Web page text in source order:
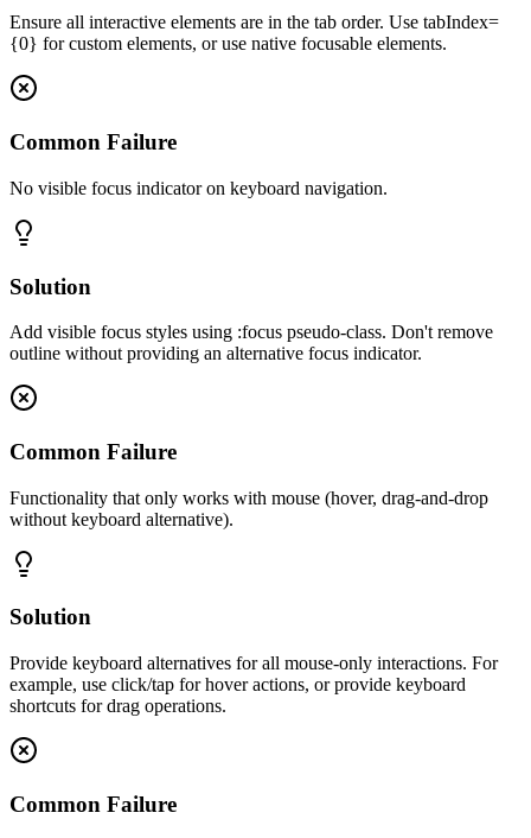
Ensure all interactive elements are in the tab order. Use tabIndex=
{0} for custom elements, or use native focusable elements.
Common Failure
No visible focus indicator on keyboard navigation.
Solution
Add visible focus styles using :focus pseudo-class. Don't remove
outline without providing an alternative focus indicator.
Common Failure
Functionality that only works with mouse (hover, drag-and-drop
without keyboard alternative).
Solution
Provide keyboard alternatives for all mouse-only interactions. For
example, use click/tap for hover actions, or provide keyboard
shortcuts for drag operations.
Common Failure